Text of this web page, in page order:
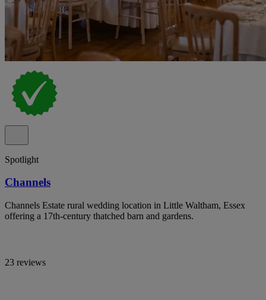
Spotlight
Channels
Channels Estate rural wedding location in Little Waltham, Essex
offering a 17th-century thatched barn and gardens.
23 reviews